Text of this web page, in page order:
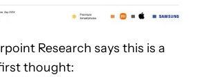
Research says this is a
thought: